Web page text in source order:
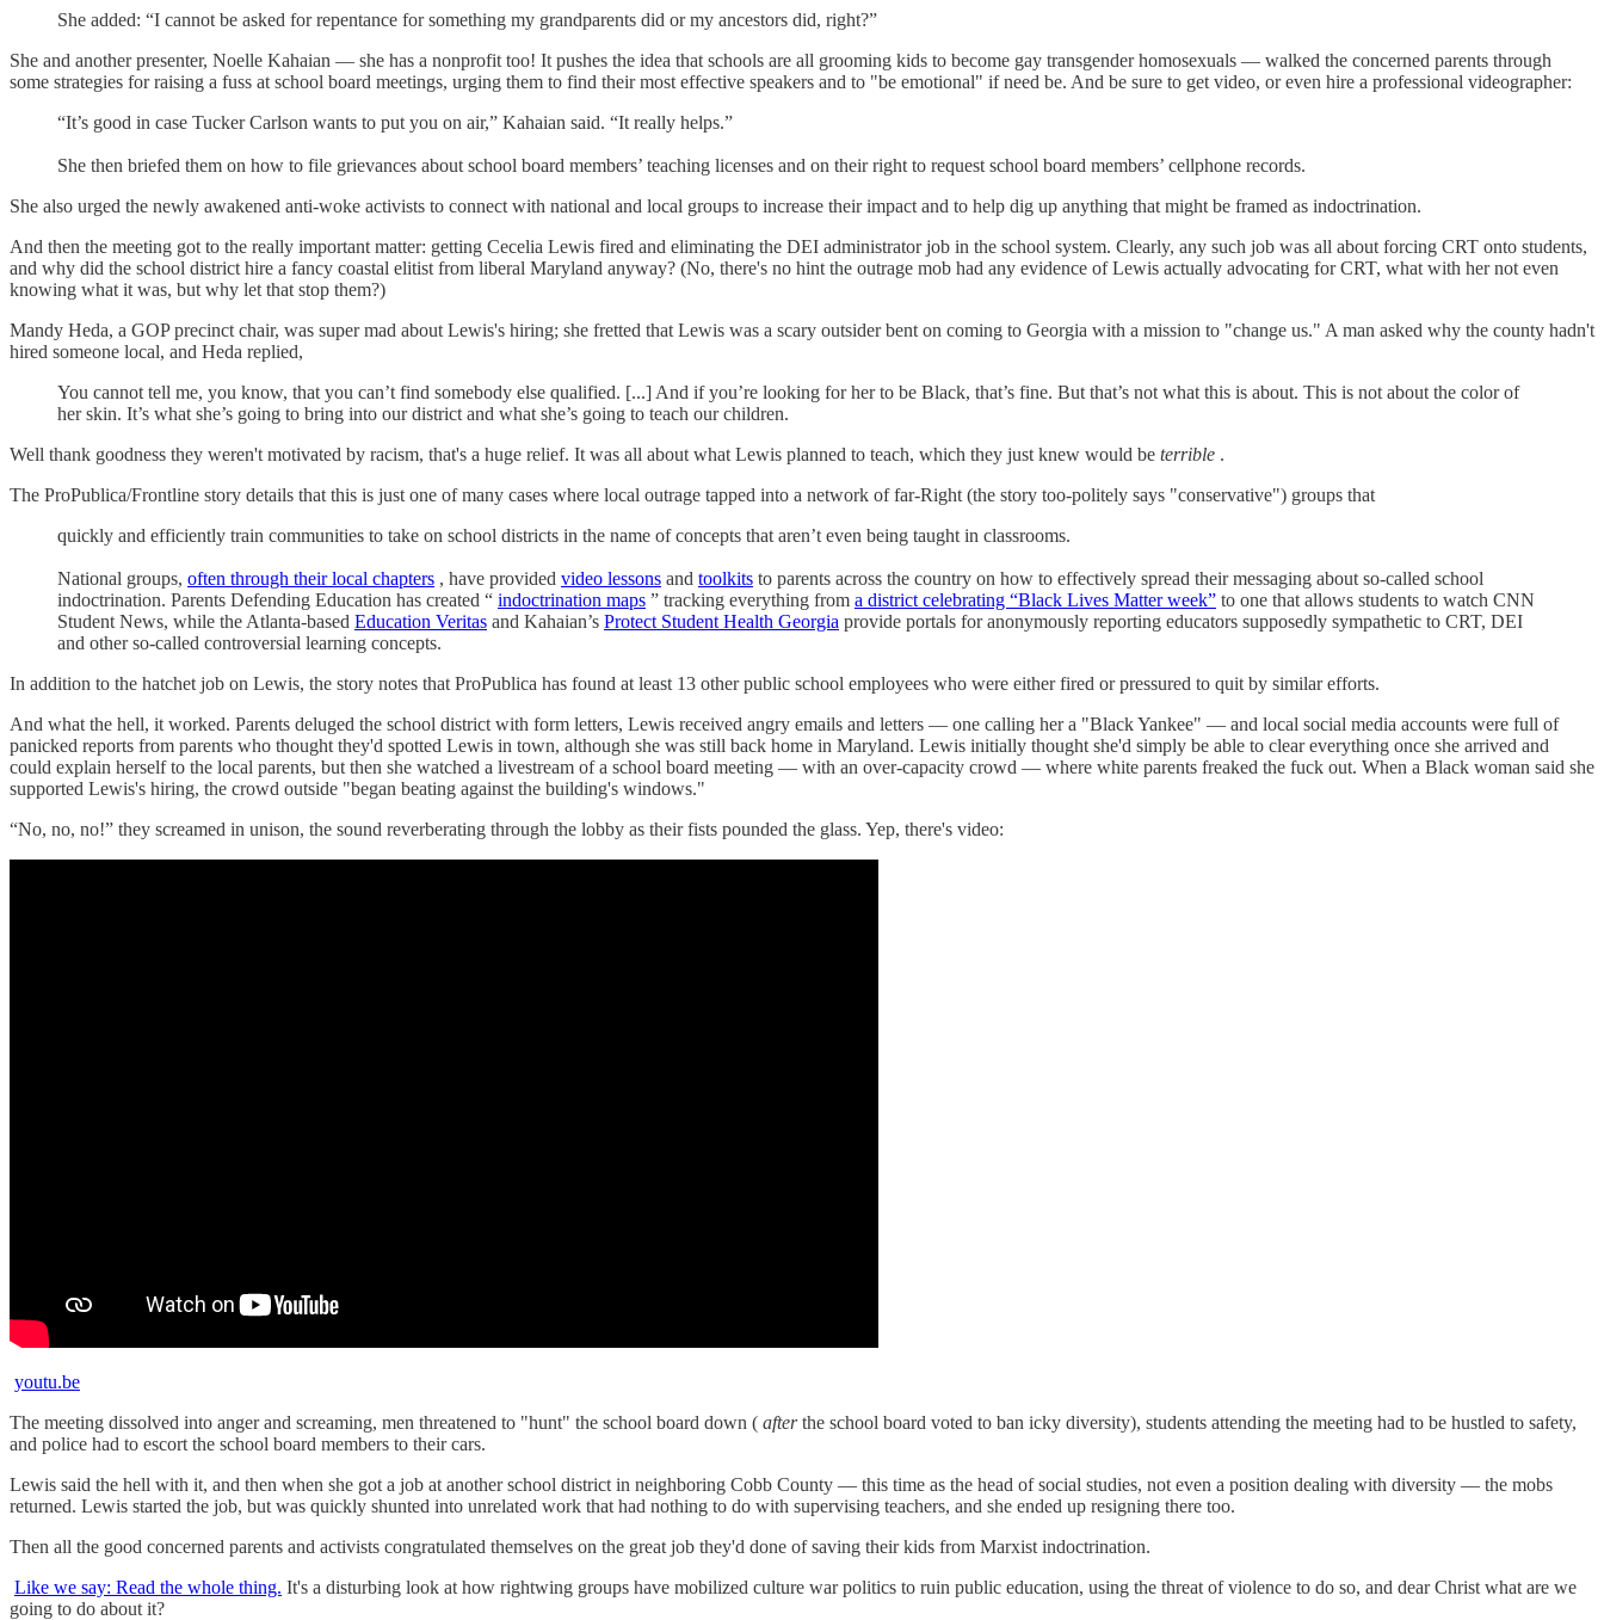
She added: “I cannot be asked for repentance for something my grandparents did or my ancestors did, right?”
She and another presenter, Noelle Kahaian — she has a nonprofit too! It pushes the idea that schools are all grooming kids to become gay transgender homosexuals — walked the concerned parents through
some strategies for raising a fuss at school board meetings, urging them to find their most effective speakers and to "be emotional" if need be. And be sure to get video, or even hire a professional videographer:
“It’s good in case Tucker Carlson wants to put you on air,” Kahaian said. “It really helps.”
She then briefed them on how to file grievances about school board members’ teaching licenses and on their right to request school board members’ cellphone records.
She also urged the newly awakened anti-woke activists to connect with national and local groups to increase their impact and to help dig up anything that might be framed as indoctrination.
And then the meeting got to the really important matter: getting Cecelia Lewis fired and eliminating the DEI administrator job in the school system. Clearly, any such job was all about forcing CRT onto students,
and why did the school district hire a fancy coastal elitist from liberal Maryland anyway? (No, there's no hint the outrage mob had any evidence of Lewis actually advocating for CRT, what with her not even
knowing what it was, but why let that stop them?)
Mandy Heda, a GOP precinct chair, was super mad about Lewis's hiring; she fretted that Lewis was a scary outsider bent on coming to Georgia with a mission to "change us." A man asked why the county hadn't
hired someone local, and Heda replied,
You cannot tell me, you know, that you can’t find somebody else qualified. [...] And if you’re looking for her to be Black, that’s fine. But that’s not what this is about. This is not about the color of
her skin. It’s what she’s going to bring into our district and what she’s going to teach our children.
Well thank goodness they weren't motivated by racism, that's a huge relief. It was all about what Lewis planned to teach, which they just knew would be terrible .
The ProPublica/Frontline story details that this is just one of many cases where local outrage tapped into a network of far-Right (the story too-politely says "conservative") groups that
quickly and efficiently train communities to take on school districts in the name of concepts that aren’t even being taught in classrooms.
National groups, often through their local chapters , have provided video lessons and toolkits to parents across the country on how to effectively spread their messaging about so-called school
indoctrination. Parents Defending Education has created “ indoctrination maps ” tracking everything from a district celebrating “Black Lives Matter week” to one that allows students to watch CNN
Student News, while the Atlanta-based Education Veritas and Kahaian’s Protect Student Health Georgia provide portals for anonymously reporting educators supposedly sympathetic to CRT, DEI
and other so-called controversial learning concepts.
In addition to the hatchet job on Lewis, the story notes that ProPublica has found at least 13 other public school employees who were either fired or pressured to quit by similar efforts.
And what the hell, it worked. Parents deluged the school district with form letters, Lewis received angry emails and letters — one calling her a "Black Yankee" — and local social media accounts were full of
panicked reports from parents who thought they'd spotted Lewis in town, although she was still back home in Maryland. Lewis initially thought she'd simply be able to clear everything once she arrived and
could explain herself to the local parents, but then she watched a livestream of a school board meeting — with an over-capacity crowd — where white parents freaked the fuck out. When a Black woman said she
supported Lewis's hiring, the crowd outside "began beating against the building's windows."
“No, no, no!” they screamed in unison, the sound reverberating through the lobby as their fists pounded the glass. Yep, there's video:
youtu.be
The meeting dissolved into anger and screaming, men threatened to "hunt" the school board down ( afterthe school board voted to ban icky diversity), students attending the meeting had to be hustled to safety,
and police had to escort the school board members to their cars.
Lewis said the hell with it, and then when she got a job at another school district in neighboring Cobb County — this time as the head of social studies, not even a position dealing with diversity — the mobs
returned. Lewis started the job, but was quickly shunted into unrelated work that had nothing to do with supervising teachers, and she ended up resigning there too.
Then all the good concerned parents and activists congratulated themselves on the great job they'd done of saving their kids from Marxist indoctrination.
Like we say: Read the whole thing. It's a disturbing look at how rightwing groups have mobilized culture war politics to ruin public education, using the threat of violence to do so, and dear Christ what are we
going to do about it?